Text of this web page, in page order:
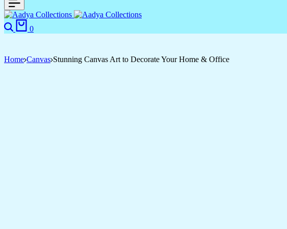
Search
0
Home Canvas Stunning Canvas Art to Decorate Your Home & Office